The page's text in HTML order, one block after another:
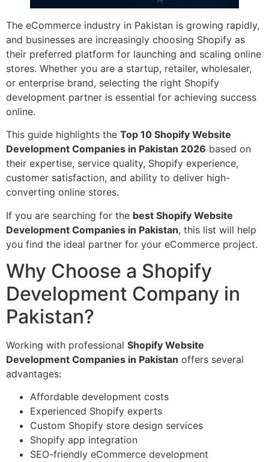
The eCommerce industry in Pakistan is growing rapidly,
and businesses are increasingly choosing Shopify as
their preferred platform for launching and scaling online
stores. Whether you are a startup, retailer, wholesaler,
or enterprise brand, selecting the right Shopify
development partner is essential for achieving success
online.
This guide highlights the Top 10 Shopify Website
Development Companies in Pakistan 2026 based on
their expertise, service quality, Shopify experience,
customer satisfaction, and ability to deliver high-
converting online stores.
If you are searching for the best Shopify Website
Development Companies in Pakistan, this list will help
you find the ideal partner for your eCommerce project.
Why Choose a Shopify
Development Company in
Pakistan?
Working with professional Shopify Website
Development Companies in Pakistan offers several
advantages:
Affordable development costs
Experienced Shopify experts
Custom Shopify store design services
Shopify app integration
SEO-friendly eCommerce development